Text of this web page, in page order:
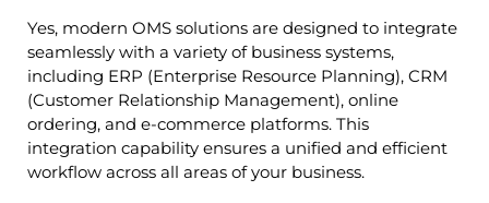
Yes, modern OMS solutions are designed to integrate
seamlessly with a variety of business systems,
including ERP (Enterprise Resource Planning), CRM
(Customer Relationship Management), online
ordering, and e-commerce platforms. This
integration capability ensures a unified and efficient
workflow across all areas of your business.